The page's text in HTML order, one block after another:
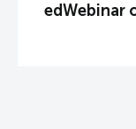
edWebinar